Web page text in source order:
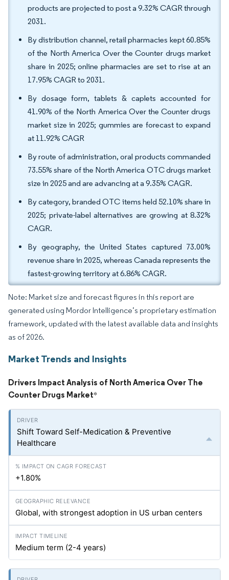
products are projected to post a 9.32% CAGR through
2031.
By distribution channel, retail pharmacies kept 60.85%
of the North America Over the Counter drugs market
share in 2025; online pharmacies are set to rise at an
17.95% CAGR to 2031.
By dosage form, tablets & caplets accounted for
41.90% of the North America Over the Counter drugs
market size in 2025; gummies are forecast to expand
at 11.92% CAGR
By route of administration, oral products commanded
73.55% share of the North America OTC drugs market
size in 2025 and are advancing at a 9.35% CAGR.
By category, branded OTC items held 52.10% share in
2025; private-label alternatives are growing at 8.32%
CAGR.
By geography, the United States captured 73.00%
revenue share in 2025, whereas Canada represents the
fastest-growing territory at 6.86% CAGR.
Note: Market size and forecast figures in this report are
generated using Mordor Intelligence’s proprietary estimation
framework, updated with the latest available data and insights
as of 2026.
Market Trends and Insights
Drivers Impact Analysis of North America Over The
Counter Drugs Market*
Shift Toward Self-Medication & Preventive
Healthcare
+1.80%
Global, with strongest adoption in US urban centers
Medium term (2-4 years)